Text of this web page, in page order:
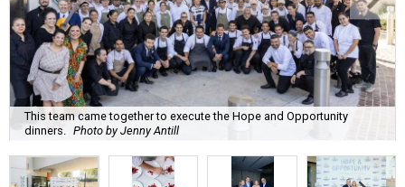
This team came together to execute the Hope and Opportunity
dinners. Photo by Jenny Antill